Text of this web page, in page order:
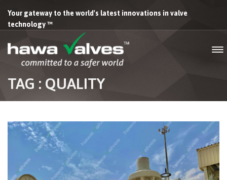
Your gateway to the world's latest innovations in valve
technology ™
TAG : QUALITY